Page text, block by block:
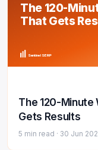
The 120-
That Gets
Sentinel SERP
The 120-Minute
Gets Results
5 min read · 30 Jun